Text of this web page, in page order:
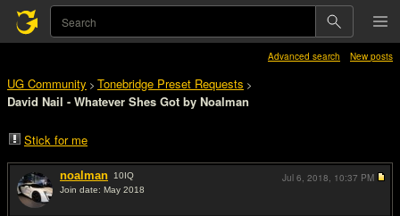
Advanced search New posts
UG Community > Tonebridge Preset Requests >
David Nail - Whatever Shes Got by Noalman
Stick for me
noalman 10IQ
Join date: May 2018
Jul 6, 2018, 10:37 PM